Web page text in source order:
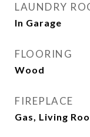
LAUNDRY
In Garage
FLOORING
Wood
FIREPLACE
Gas, Living